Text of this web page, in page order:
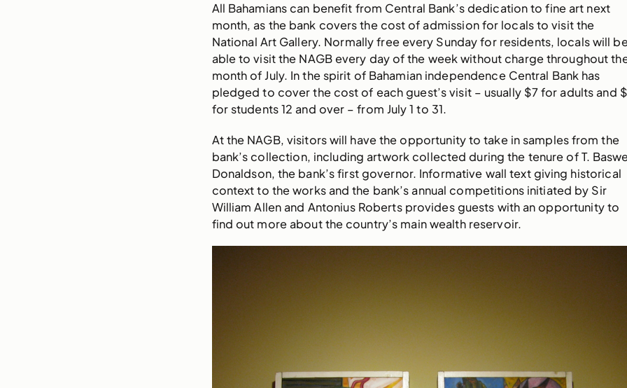
All Bahamians can benefit from Central Bank’s dedication to fine art next
month, as the bank covers the cost of admission for locals to visit the
National Art Gallery. Normally free every Sunday for residents, locals will
able to visit the NAGB every day of the week without charge throughout
month of July. In the spirit of Bahamian independence Central Bank has
pledged to cover the cost of each guest’s visit – usually $7 for adults and
for students 12 and over – from July 1 to 31.
At the NAGB, visitors will have the opportunity to take in samples from the
bank’s collection, including artwork collected during the tenure of T.
Donaldson, the bank’s first governor. Informative wall text giving historical
context to the works and the bank’s annual competitions initiated by Sir
William Allen and Antonius Roberts provides guests with an opportunity to
find out more about the country’s main wealth reservoir.